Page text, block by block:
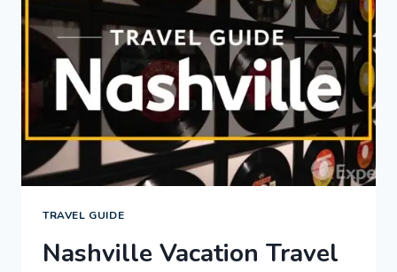
TRAVEL GUIDE
Nashville Vacation Travel